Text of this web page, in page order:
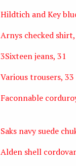
Hildtich and Key
Arnys checked
3Sixteen jeans, 31
Various trousers, 33
Faconnable
Saks navy suede
Alden shell